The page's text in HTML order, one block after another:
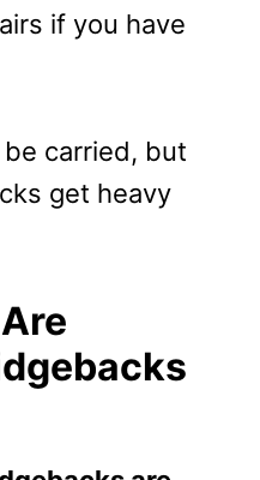
if you have
carried, but
get heavy